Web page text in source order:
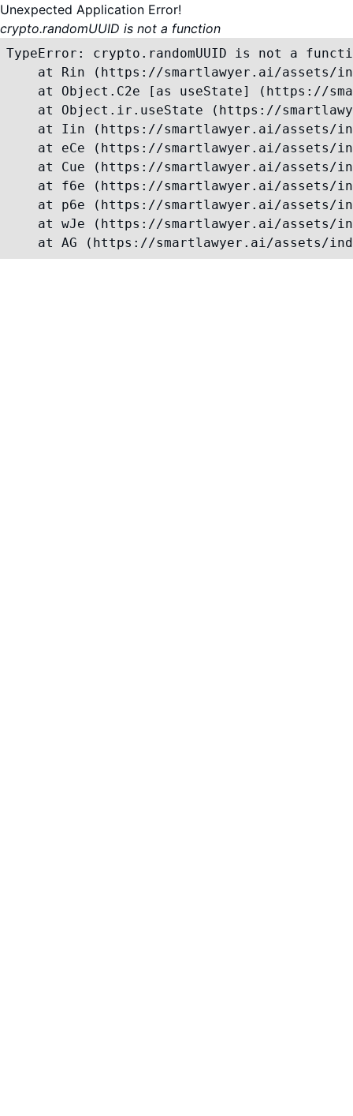
Unexpected Application Error!
crypto.randomUUID is not a function
TypeError: crypto.randomUUID is not a
at Rin (https://smartlawyer.ai/assets/
at Object.C2e [as useState] (https://
at Object.ir.useState (https://
at Iin (https://smartlawyer.ai/assets/
at eCe (https://smartlawyer.ai/assets/
at Cue (https://smartlawyer.ai/assets/
at f6e (https://smartlawyer.ai/assets/
at p6e (https://smartlawyer.ai/assets/
at wJe (https://smartlawyer.ai/assets/
at AG (https://smartlawyer.ai/assets/